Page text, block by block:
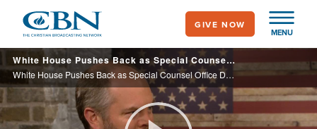
main
content
MENU
GIVE NOW
White House Pushes Back as Special Counsel Office Demands the Firing of Kellyanne Conway
White House Pushes Back as Special Counsel Office Demands the Firing of Kellyanne Conway